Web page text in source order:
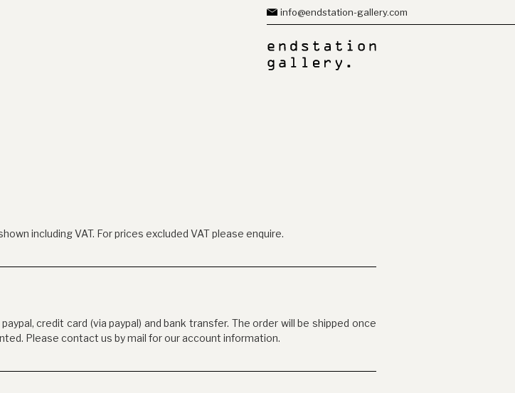
info@endstation-gallery.com
including VAT. For prices excluded VAT please enquire.
credit card (via paypal) and bank transfer. The order will be shipped once
Please contact us by mail for our account information.